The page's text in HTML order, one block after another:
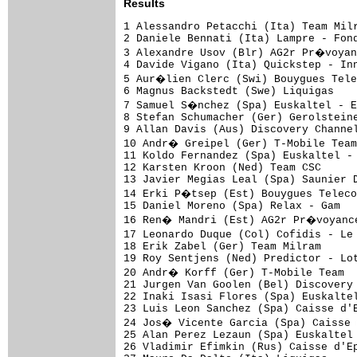
Results
1 Alessandro Petacchi (Ita) Team Milram                           3.41.01 (47.78 km/h)
2 Daniele Bennati (Ita) Lampre - Fondital                                
3 Alexandre Usov (Blr) AG2r Pr�voyance                                   
4 Davide Vigano (Ita) Quickstep - Innergetic                             
5 Aur�lien Clerc (Swi) Bouygues Telecom                                  
6 Magnus Backstedt (Swe) Liquigas                                        
7 Samuel S�nchez (Spa) Euskaltel - Euskadi                               
8 Stefan Schumacher (Ger) Gerolsteiner                                   
9 Allan Davis (Aus) Discovery Channel Pro Cycling Team                   
10 Andr� Greipel (Ger) T-Mobile Team                                     
11 Koldo Fernandez (Spa) Euskaltel - Euskadi                             
12 Karsten Kroon (Ned) Team CSC                                          
13 Javier Megias Leal (Spa) Saunier Duval - Prodir                       
14 Erki P�tsep (Est) Bouygues Telecom                                    
15 Daniel Moreno (Spa) Relax - Gam                                       
16 Ren� Mandri (Est) AG2r Pr�voyance                                     
17 Leonardo Duque (Col) Cofidis - Le Cr�dit par T�l�phone                
18 Erik Zabel (Ger) Team Milram                                          
19 Roy Sentjens (Ned) Predictor - Lotto                                  
20 Andr� Korff (Ger) T-Mobile Team                                       
21 Jurgen Van Goolen (Bel) Discovery Channel Pro Cycling Team            
22 Inaki Isasi Flores (Spa) Euskaltel - Euskadi                          
23 Luis Leon Sanchez (Spa) Caisse d'Epargne                              
24 Jos� Vicente Garcia (Spa) Caisse d'Epargne                            
25 Alan Perez Lezaun (Spa) Euskaltel - Euskadi                           
26 Vladimir Efimkin (Rus) Caisse d'Epargne                               
27 Mauro Da Dalto (Ita) Liquigas                                         
28 Denis Menchov (Rus) Rabobank                                          
29 Angelo Furlan (Ita) Cr�dit Agricole                                   
30 Oliver Zaugg (Swi) Gerolsteiner                                       
31 Renaud Dion (Fra) AG2r Pr�voyance                                     
32 Christophe Brandt (Bel) Predictor - Lotto                             
33 Manuel Beltr�n (Spa) Liquigas                                         
34 Xavier Florencio (Spa) Bouygues Telecom                               
35 Ludovic Turpin (Fra) AG2r Pr�voyance                                  
36 Carlos Da Cruz (Fra) Fran�aise des Jeux                               
37 Pedro Horrillo Munoz (Spa) Rabobank                                   
38 Christophe Kern (Fra) Cr�dit Agricole                                 
39 Igor Ant�n (Spa) Euskaltel - Euskadi                                  
40 �ngel G�mez G�mez (Spa) Saunier Duval - Prodir                        
41 Cadel Evans (Aus) Predictor - Lotto                                   
42 Marcus Ljungqvist (Swe) Team CSC                                      
43 Josep Jufr� (Spa) Predictor - Lotto                                   
44 Chris Anker S�rensen (Den) Team CSC                                   
45 Juan Manuel Garate (Spa) Quickstep - Innergetic                       
46 David Garc�a (Spa) Karpin Galicia                                     
47 Johannes Fr�hlinger (Ger) Gerolsteiner                                
48 Carlos Barredo (Spa) Quickstep - Innergetic                           
49 Nacor Burgos Rojo (Spa) Relax - Gam                                   
50 Carlos Sastre (Spa) Team CSC                                          
51 Sylvain Chavanel (Fra) Cofidis - Le Cr�dit par T�l�phone              
52 Hubert Dupont (Fra) AG2r Pr�voyance                                   
53 Iker Cama�o (Spa) Saunier Duval - Prodir                              
54 Maxime Monfort (Bel) Cofidis - Le Cr�dit par T�l�phone                
55 Vladimir Karpets (Rus) Caisse d'Epargne                               
56 Stef Clement (Ned) Bouygues Telecom